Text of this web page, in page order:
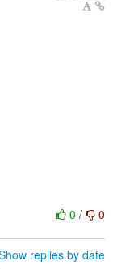
0 / 0
replies by date